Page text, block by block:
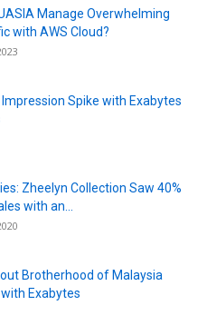
Manage Overwhelming
with AWS Cloud?
Impression Spike with Exabytes
Zheelyn Collection Saw 40%
with an...
Brotherhood of Malaysia
Exabytes